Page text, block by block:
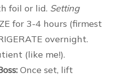
foil or lid. Setting
for 3-4 hours (firmest
overnight.
(like me!).
Once set, lift